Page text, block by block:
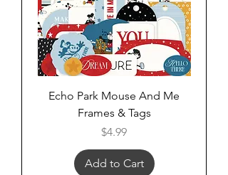
Echo Park Mouse And Me
Frames & Tags
Price
$4.99
Add to Cart